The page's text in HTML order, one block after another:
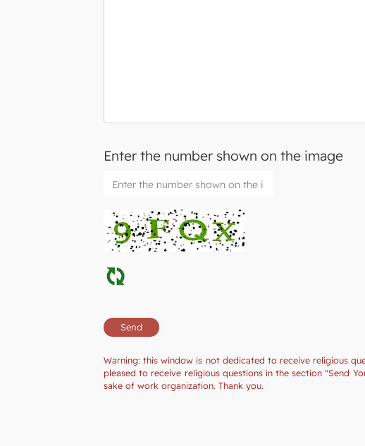
Enter the number shown on the image
Warning: this window is not dedicated to receive religious
pleased to receive religious questions in the section "Send
sake of work organization. Thank you.